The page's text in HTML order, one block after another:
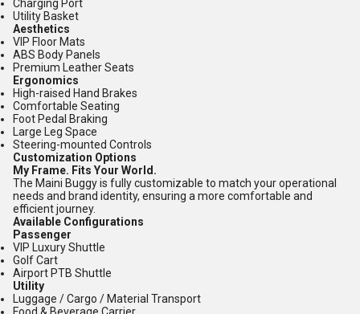
Charging Port
Utility Basket
Aesthetics
VIP Floor Mats
ABS Body Panels
Premium Leather Seats
Ergonomics
High-raised Hand Brakes
Comfortable Seating
Foot Pedal Braking
Large Leg Space
Steering-mounted Controls
Customization Options
My Frame. Fits Your World.
The Maini Buggy is fully customizable to match your operational
needs and brand identity, ensuring a more comfortable and
efficient journey.
Available Configurations
Passenger
VIP Luxury Shuttle
Golf Cart
Airport PTB Shuttle
Utility
Luggage / Cargo / Material Transport